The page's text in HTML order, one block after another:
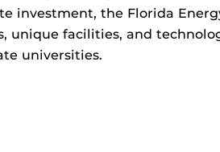
investment, the Florida
unique facilities, and
universities.